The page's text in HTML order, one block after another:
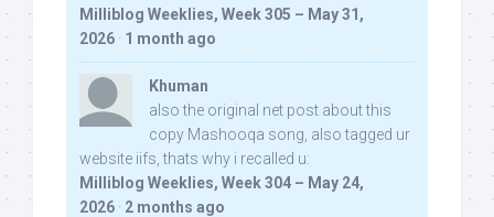
Milliblog Weeklies, Week 305 – May 31,
2026 · 1 month ago
Khuman
also the original net post about this
copy Mashooqa song, also tagged ur
website iifs, thats why i recalled u:
Milliblog Weeklies, Week 304 – May 24,
2026 · 2 months ago